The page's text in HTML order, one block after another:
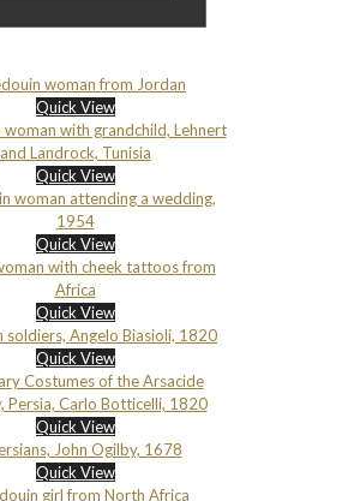
Quick View
Quick View
Quick View
Quick View
Quick View
Quick View
Quick View